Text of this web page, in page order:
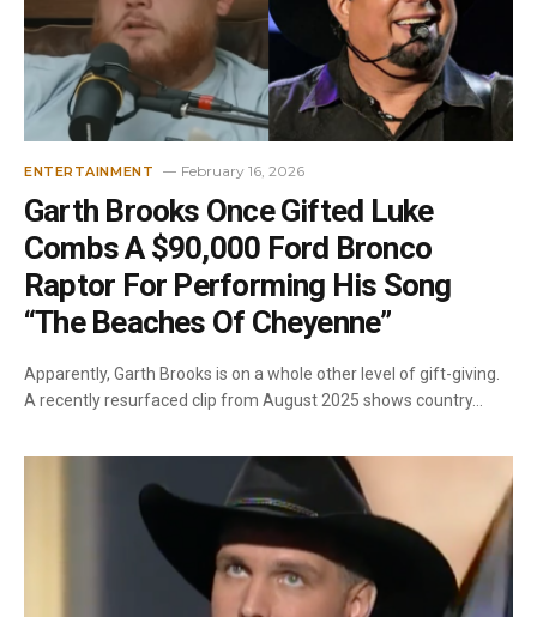
ENTERTAINMENT February 16, 2026
Garth Brooks Once Gifted Luke
Combs A $90,000 Ford Bronco
Raptor For Performing His Song
“The Beaches Of Cheyenne”
Apparently, Garth Brooks is on a whole other level of gift-giving.
A recently resurfaced clip from August 2025 shows country…